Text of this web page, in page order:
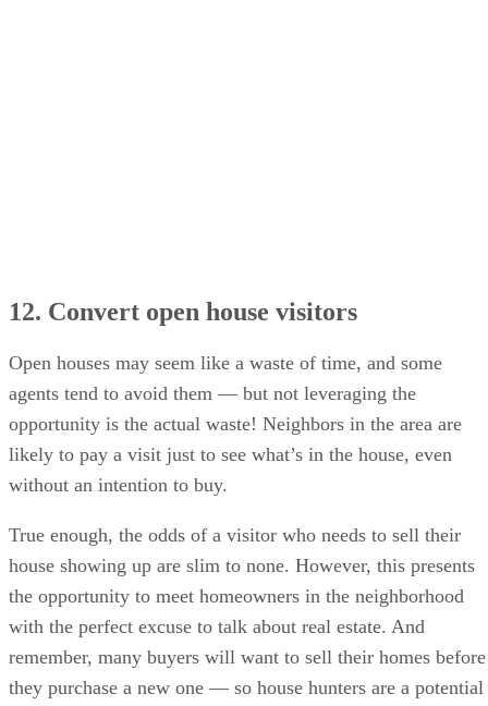
12. Convert open house visitors
Open houses may seem like a waste of time, and some
agents tend to avoid them — but not leveraging the
opportunity is the actual waste! Neighbors in the area are
likely to pay a visit just to see what’s in the house, even
without an intention to buy.
True enough, the odds of a visitor who needs to sell their
house showing up are slim to none. However, this presents
the opportunity to meet homeowners in the neighborhood
with the perfect excuse to talk about real estate. And
remember, many buyers will want to sell their homes before
they purchase a new one — so house hunters are a potential